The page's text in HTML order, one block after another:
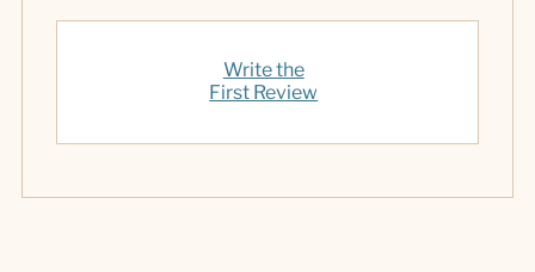
Write the
First Review